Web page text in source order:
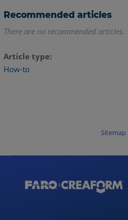
Recommended articles
There are no recommended articles.
Article type
How-to
Sitemap